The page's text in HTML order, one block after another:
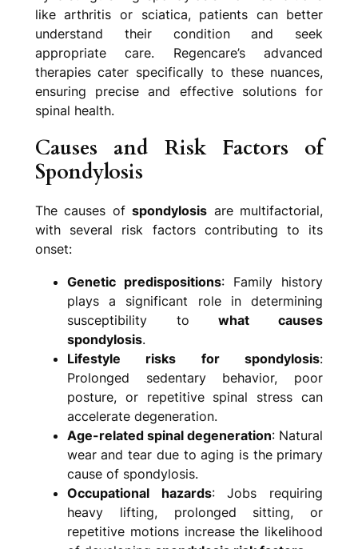
like arthritis or sciatica, patients can better
understand their condition and seek
appropriate care. Regencare’s advanced
therapies cater specifically to these nuances,
ensuring precise and effective solutions for
spinal health.
Causes and Risk Factors of
Spondylosis
The causes ofspondylosis are multifactorial,
with several risk factors contributing to its
onset:
Genetic predispositions: Family history
plays a significant role in determining
susceptibility towhat causes
spondylosis.
Lifestyle risks for spondylosis:
Prolonged sedentary behavior, poor
posture, or repetitive spinal stress can
accelerate degeneration.
Age-related spinal degeneration: Natural
wear and tear due to aging is the primary
cause of spondylosis.
Occupational hazards: Jobs requiring
heavy lifting, prolonged sitting, or
repetitive motions increase the likelihood